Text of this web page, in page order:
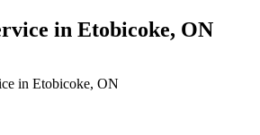
in Etobicoke, ON
in Etobicoke, ON